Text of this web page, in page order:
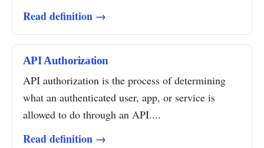
Read definition →
API Authorization
API authorization is the process of determining
what an authenticated user, app, or service is
allowed to do through an API....
Read definition →